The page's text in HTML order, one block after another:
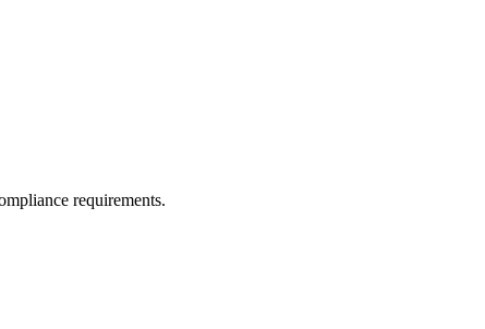
requirements.